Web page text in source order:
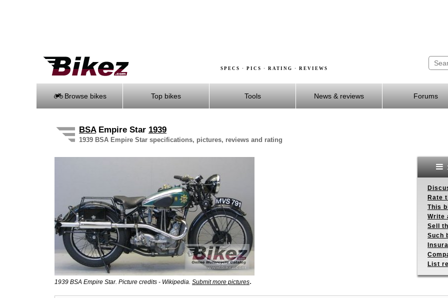
SPECS · PICS · RATING · REVIEWS
Browse bikes Top bikes Tools News & reviews Forums
BSAEmpire Star 1939
1939 BSA Empire Star specifications, pictures, reviews and rating
1939 BSA Empire Star. Picture credits - Wikipedia. Submit more pictures.
Rate
This
Write
Sell
Such
List